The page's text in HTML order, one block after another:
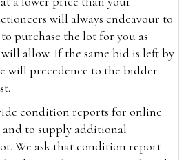
will always endeavour to
purchase the lot for you as
allow. If the same bid is left by
will precedence to the bidder
condition reports for online
and to supply additional
We ask that condition report